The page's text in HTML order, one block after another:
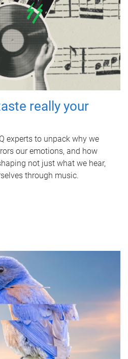
really your
experts to unpack why we
our emotions, and how
not just what we hear,
through music.